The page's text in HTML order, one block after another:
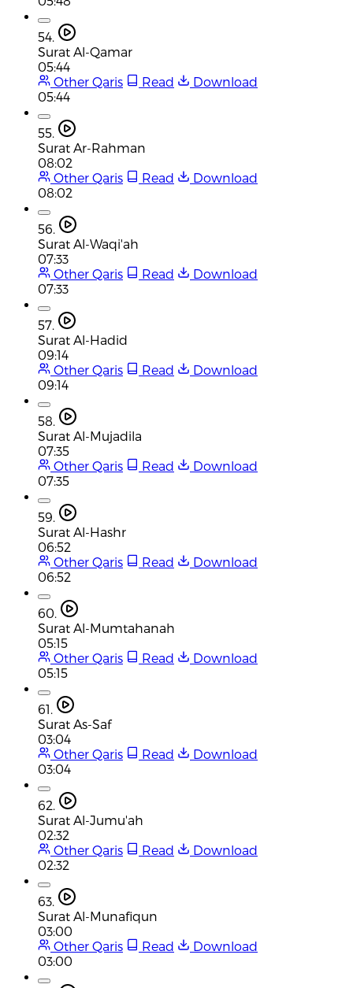
54.
Surat Al-Qamar
05:44
Other Qaris
Read
Download
05:44
55.
Surat Ar-Rahman
08:02
Other Qaris
Read
Download
08:02
56.
Surat Al-Waqi'ah
07:33
Other Qaris
Read
Download
07:33
57.
Surat Al-Hadid
09:14
Other Qaris
Read
Download
09:14
58.
Surat Al-Mujadila
07:35
Other Qaris
Read
Download
07:35
59.
Surat Al-Hashr
06:52
Other Qaris
Read
Download
06:52
60.
Surat Al-Mumtahanah
05:15
Other Qaris
Read
Download
05:15
61.
Surat As-Saf
03:04
Other Qaris
Read
Download
03:04
62.
Surat Al-Jumu'ah
02:32
Other Qaris
Read
Download
02:32
63.
Surat Al-Munafiqun
03:00
Other Qaris
Read
Download
03:00